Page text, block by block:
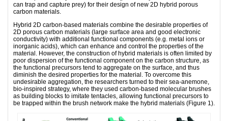
can trap and capture prey) for their design of new 2D hybrid porous
carbon materials.
Hybrid 2D carbon-based materials combine the desirable properties of
2D porous carbon materials (large surface area and good electronic
conductivity) with additional functional components (e.g. metal ions or
inorganic acids), which can enhance and control the properties of the
material. However, the construction of hybrid materials is often limited by
poor dispersion of the functional component on the carbon structure, as
the functional precursors tend to aggregate on the surface, and thus
diminish the desired properties for the material. To overcome this
undesirable aggregation, the researchers turned to their sea-anemone,
bio-inspired strategy, where they used carbon-based molecular brushes
as building blocks to imitate tentacles, allowing functional precursors to
be trapped within the brush network make the hybrid materials (Figure 1).